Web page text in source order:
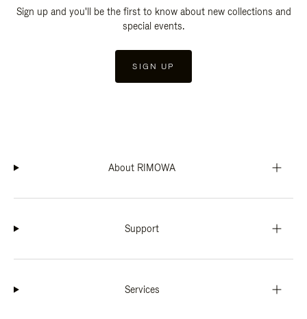
Sign up and you'll be the first to know about new collections and
special events.
SIGN UP
About RIMOWA
Support
Services